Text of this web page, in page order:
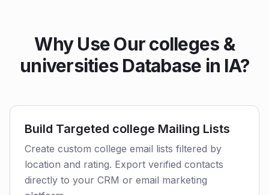
Why Use Our colleges &
universities Database in IA?
Build Targeted college Mailing Lists
Create custom college email lists filtered by
location and rating. Export verified contacts
directly to your CRM or email marketing